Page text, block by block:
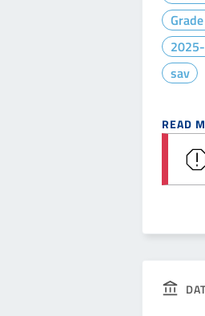
sav
READ